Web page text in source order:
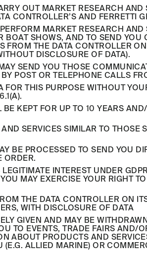
OUT MARKET RESEARCH
CONTROLLER’S AND FERRETTI
MARKET RESEARCH
BOAT SHOWS, AND TO SEND
FROM THE DATA CONTROLLER
DISCLOSURE OF DATA).
SEND YOU THOSE
POST OR TELEPHONE CALLS
THIS PURPOSE WITHOUT
KEPT FOR UP TO 10 YEARS
SERVICES SIMILAR TO
BE PROCESSED TO SEND YOU
ORDER.
INTEREST UNDER
MAY EXERCISE YOUR RIGHT
THE DATA CONTROLLER ON
WITH DISCLOSURE OF DATA
GIVEN AND MAY BE
TO EVENTS, TRADE FAIRS
ABOUT PRODUCTS AND
ALLIED MARINE) OR